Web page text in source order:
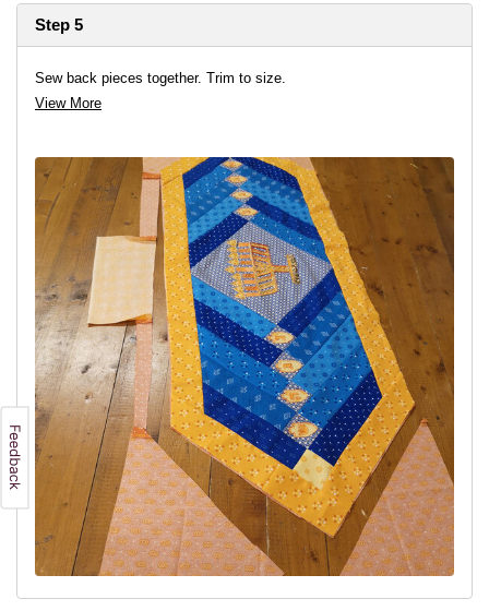
Step 5
Sew back pieces together. Trim to size.
View More